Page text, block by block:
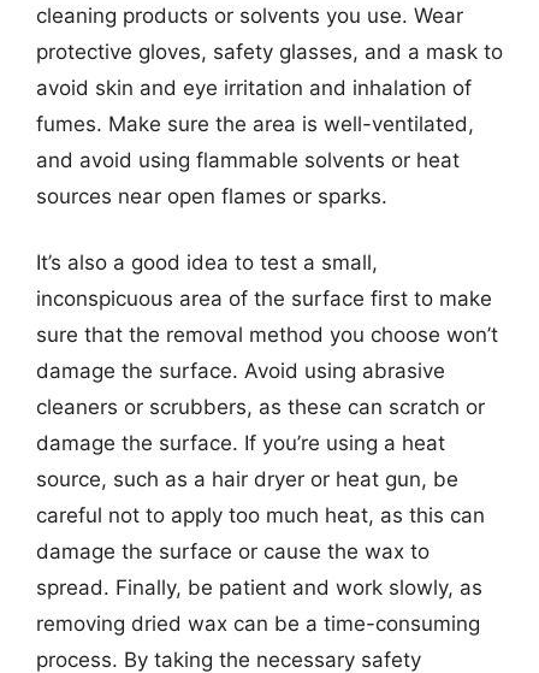
cleaning products or solvents you use. Wear
protective gloves, safety glasses, and a mask to
avoid skin and eye irritation and inhalation of
fumes. Make sure the area is well-ventilated,
and avoid using flammable solvents or heat
sources near open flames or sparks.
It’s also a good idea to test a small,
inconspicuous area of the surface first to make
sure that the removal method you choose won’t
damage the surface. Avoid using abrasive
cleaners or scrubbers, as these can scratch or
damage the surface. If you’re using a heat
source, such as a hair dryer or heat gun, be
careful not to apply too much heat, as this can
damage the surface or cause the wax to
spread. Finally, be patient and work slowly, as
removing dried wax can be a time-consuming
process. By taking the necessary safety